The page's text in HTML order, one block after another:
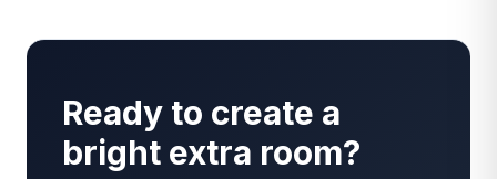
Ready to create a
bright extra room?